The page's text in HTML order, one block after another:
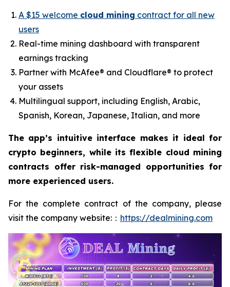
A $15 welcome cloud mining contract for all new
users
Real-time mining dashboard with transparent
earnings tracking
Partner with McAfee® and Cloudflare® to protect
your assets
Multilingual support, including English, Arabic,
Spanish, Korean, Japanese, Italian, and more
The app’s intuitive interface makes it ideal for
crypto beginners, while its flexible cloud mining
contracts offer risk-managed opportunities for
more experienced users.
For the complete contract of the company, please
visit the company website:： https://dealmining.com